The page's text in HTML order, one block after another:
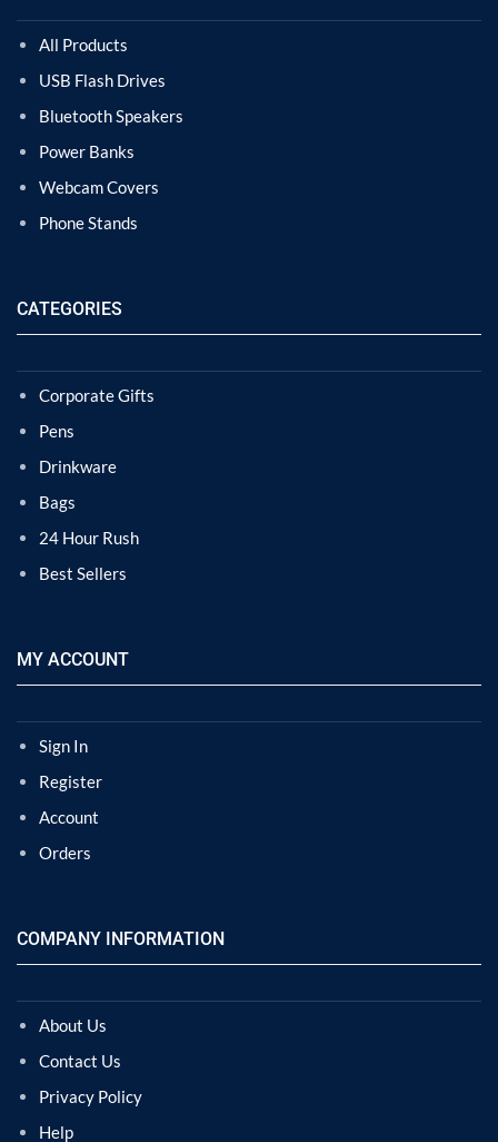
All Products
USB Flash Drives
Bluetooth Speakers
Power Banks
Webcam Covers
Phone Stands
CATEGORIES
Corporate Gifts
Pens
Drinkware
Bags
24 Hour Rush
Best Sellers
MY ACCOUNT
Sign In
Register
Account
Orders
COMPANY INFORMATION
About Us
Contact Us
Privacy Policy
Help